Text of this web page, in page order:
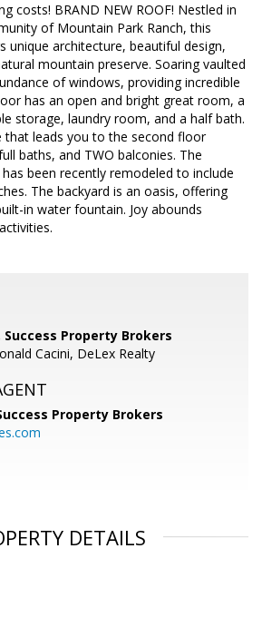
costs! BRAND NEW ROOF! Nestled in
of Mountain Park Ranch, this
unique architecture, beautiful design,
mountain preserve. Soaring vaulted
of windows, providing incredible
has an open and bright great room, a
storage, laundry room, and a half bath.
that leads you to the second floor
baths, and TWO balconies. The
been recently remodeled to include
The backyard is an oasis, offering
in water fountain. Joy abounds
Success Property Brokers
Cacini, DeLex Realty
Property Brokers
DETAILS